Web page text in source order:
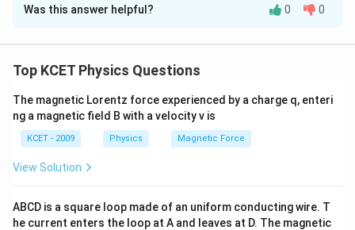
Solution and Explanation
will lose heat to the surrounding. Thus, temperature of
Download Solution in PDF
Was this answer helpful? 0 0
Top KCET Physics Questions
The magnetic Lorentz force experienced by a charge q, enteri
ng a magnetic field B with a velocity v is
KCET - 2009 Physics Magnetic Force
View Solution
ABCD is a square loop made of an uniform conducting wire. T
he current enters the loop at A and leaves at D. The magnetic